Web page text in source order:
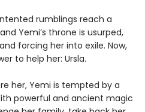
rumblings reach a
Yemi’s throne is usurped,
forcing her into exile. Now,
to help her: Ursla.
her, Yemi is tempted by a
powerful and ancient magic